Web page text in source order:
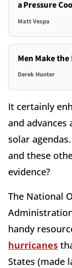
a Pressure
Matt Vespa
Men Make the
Derek Hunter
It certainly
and
solar
and these
evidence?
The National
handy
hurricanes
States (made